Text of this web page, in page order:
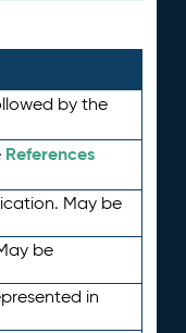
by the
References
May be
be
in